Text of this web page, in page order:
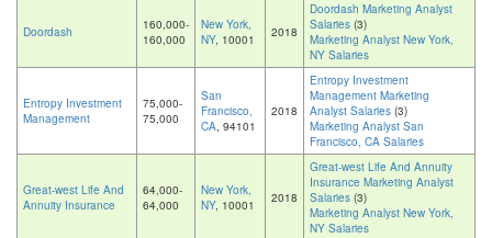
Doordash
160,000-
160,000
New York,
NY, 10001 2018
Doordash Marketing Analyst
Salaries (3)
Marketing Analyst New York,
NY Salaries
Entropy Investment
Management
75,000-
75,000
San
Francisco,
CA, 94101
2018
Entropy Investment
Management Marketing
Analyst Salaries (3)
Marketing Analyst San
Francisco, CA Salaries
Great-west Life And
Annuity Insurance
64,000-
64,000
New York,
NY, 10001 2018
Great-west Life And Annuity
Insurance Marketing Analyst
Salaries (3)
Marketing Analyst New York,
NY Salaries